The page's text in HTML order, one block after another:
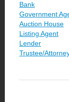
Bank
Government
Auction House
Listing Agent
Lender
Trustee/